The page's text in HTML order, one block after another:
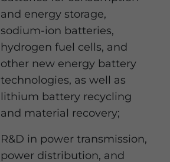
and energy storage,
sodium-ion batteries,
hydrogen fuel cells, and
other new energy battery
technologies, as well as
lithium battery recycling
and material recovery;
R&D in power transmission,
power distribution, and